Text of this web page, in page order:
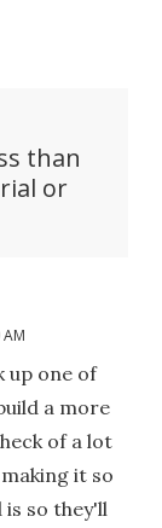
than
or
AM
up one of
a more
of a lot
it so
so they'll